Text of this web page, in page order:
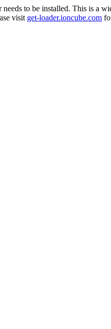
needs to be installed. This is a
visit get-loader.ioncube.com